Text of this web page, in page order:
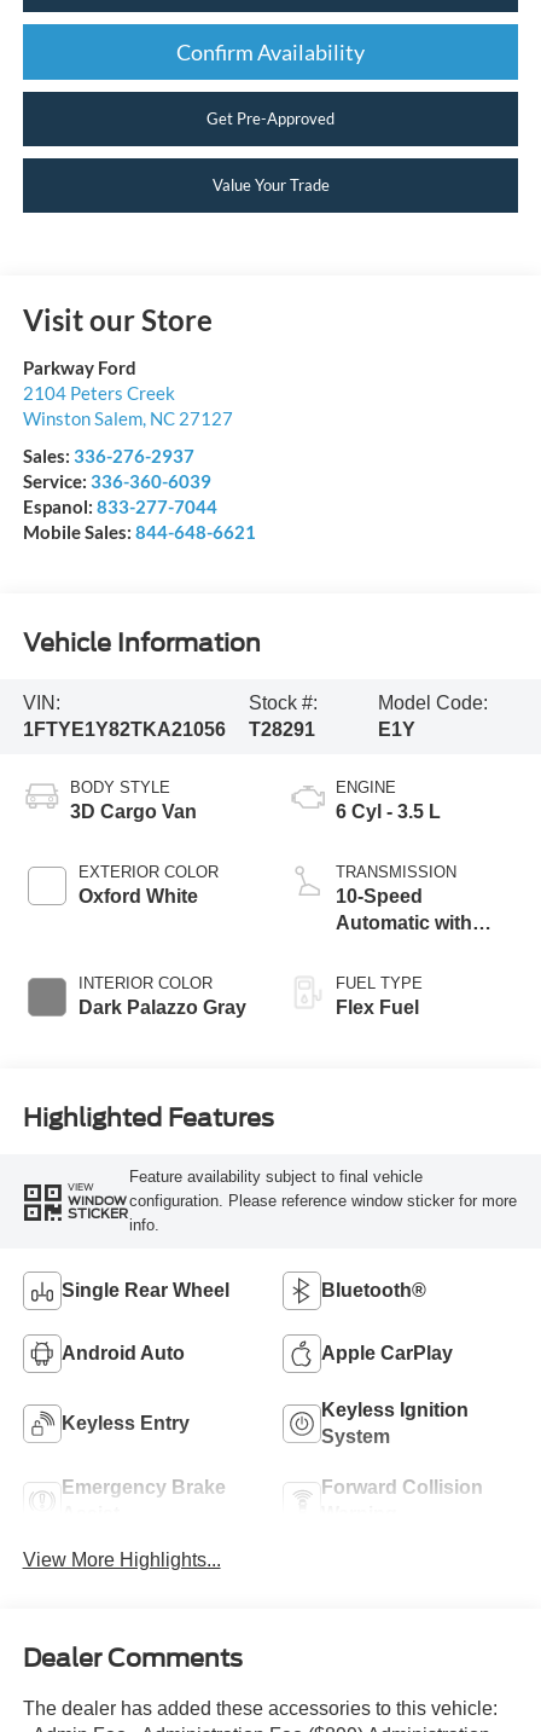
Confirm Availability
Get Pre-Approved
Value Your Trade
Visit our Store
Parkway Ford
2104 Peters Creek
Winston Salem, NC 27127
Sales: 336-276-2937
Service: 336-360-6039
Espanol: 833-277-7044
Mobile Sales: 844-648-6621
Vehicle Information
VIN:
1FTYE1Y82TKA21056
Stock #:
T28291
Model Code:
E1Y
BODY STYLE
3D Cargo Van
EXTERIOR COLOR
Oxford White
INTERIOR COLOR
Dark Palazzo Gray
ENGINE
6 Cyl - 3.5 L
TRANSMISSION
10-Speed
Automatic with
FUEL TYPE
Flex Fuel
Highlighted Features
VIEW
WINDOW
STICKER
Feature availability subject to final vehicle
configuration. Please reference window sticker for more
info.
Single Rear Wheel Bluetooth®
Android Auto Apple CarPlay
Keyless Entry
Keyless Ignition
System
Emergency Brake
Forward Collision
View More Highlights...
Dealer Comments
The dealer has added these accessories to this vehicle: